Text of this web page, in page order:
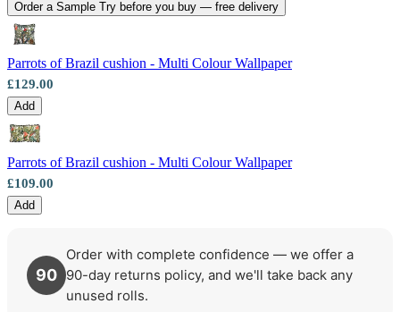
Order a Sample Try before you buy — free delivery
Parrots of Brazil cushion - Multi Colour Wallpaper
£129.00
Add
Parrots of Brazil cushion - Multi Colour Wallpaper
£109.00
Add
90
Order with complete confidence — we offer a
90-day returns policy, and we'll take back any
unused rolls.